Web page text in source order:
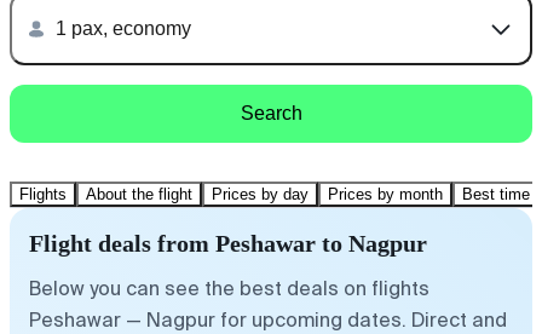
1 pax, economy
Search
Flights About the flight Prices by day Prices by month Best time
Flight deals from Peshawar to Nagpur
Below you can see the best deals on flights
Peshawar — Nagpur for upcoming dates. Direct and